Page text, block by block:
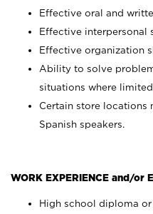
Effective oral and
Effective interpersonal
Effective organization
Ability to solve
situations where
Certain store locations
Spanish speakers.
WORK EXPERIENCE and/or
High school diploma